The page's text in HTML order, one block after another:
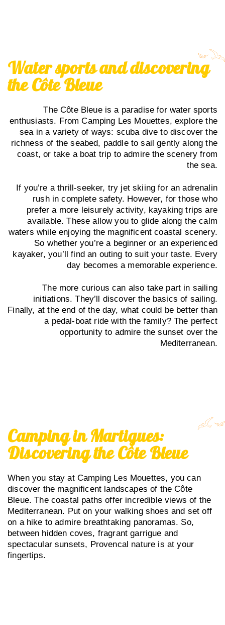
Water sports and discovering
the Côte Bleue
The Côte Bleue is a paradise for water sports
enthusiasts. From Camping Les Mouettes, explore the
sea in a variety of ways: scuba dive to discover the
richness of the seabed, paddle to sail gently along the
coast, or take a boat trip to admire the scenery from
the sea.
If you’re a thrill-seeker, try jet skiing for an adrenalin
rush in complete safety. However, for those who
prefer a more leisurely activity, kayaking trips are
available. These allow you to glide along the calm
waters while enjoying the magnificent coastal scenery.
So whether you’re a beginner or an experienced
kayaker, you’ll find an outing to suit your taste. Every
day becomes a memorable experience.
The more curious can also take part in sailing
initiations. They’ll discover the basics of sailing.
Finally, at the end of the day, what could be better than
a pedal-boat ride with the family? The perfect
opportunity to admire the sunset over the
Mediterranean.
Camping in Martigues:
Discovering the Côte Bleue
When you stay at Camping Les Mouettes, you can
discover the magnificent landscapes of the Côte
Bleue. The coastal paths offer incredible views of the
Mediterranean. Put on your walking shoes and set off
on a hike to admire breathtaking panoramas. So,
between hidden coves, fragrant garrigue and
spectacular sunsets, Provencal nature is at your
fingertips.